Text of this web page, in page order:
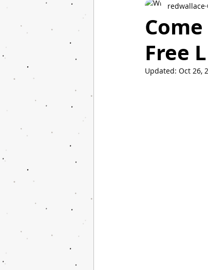
Spanish Youth Come
Free
redwallace
Updated: Oct 26,